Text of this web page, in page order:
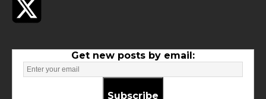
Get new posts by email:
Subscribe